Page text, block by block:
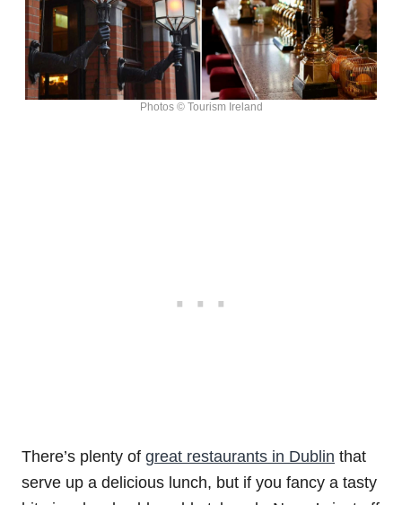
Photos © Tourism Ireland
There’s plenty of great restaurants in Dublin that
serve up a delicious lunch, but if you fancy a tasty